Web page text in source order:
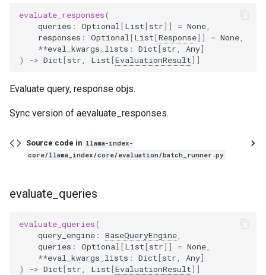
evaluate_responses(
queries : Optional [List[str]] = None
responses : Optional [List[Response]] = None
**eval_kwargs_lists : Dict[str Any]
)
-> Dict[str List[EvaluationResult]]
Evaluate query, response objs.
Sync version of aevaluate_responses.
Source code in llama-index-
core/llama_index/core/evaluation/batch_runner.py
evaluate_queries
evaluate_queries(
query_engine : BaseQueryEngine
queries : Optional [List[str]] = None
**eval_kwargs_lists : Dict[str Any]
)
-> Dict[str List[EvaluationResult]]